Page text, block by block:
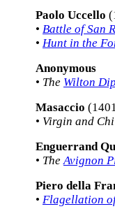
Paolo Uccello
• Battle of San
• Hunt in the
Anonymous
• The Wilton
Masaccio
• Virgin and
Enguerrand
• TheAvignon
Piero della
• Flagellation